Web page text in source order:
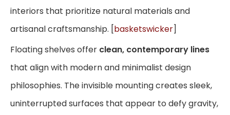
interiors that prioritize natural materials and
artisanal craftsmanship. [basketswicker]
Floating shelves offer clean, contemporary lines
that align with modern and minimalist design
philosophies. The invisible mounting creates sleek,
uninterrupted surfaces that appear to defy gravity,